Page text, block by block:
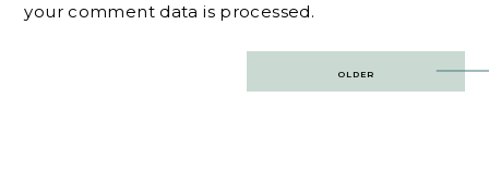
your comment data is processed.
OLDER